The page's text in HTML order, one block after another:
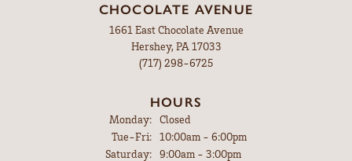
CHOCOLATE AVENUE
1661 East Chocolate Avenue
Hershey, PA 17033
(717) 298-6725
HOURS
Monday: Closed
Tue-Fri:Tuesday - Friday:
10:00am - 6:00pm
Saturday: 9:00am - 3:00pm